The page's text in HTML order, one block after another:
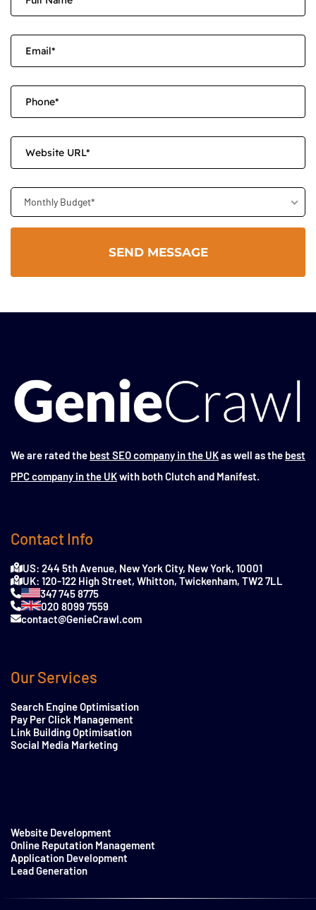
Monthly Budget*
We are rated the best SEO company in the UKas well as the best
PPC company in the UKwith both Clutch and Manifest.
Contact Info
US: 244 5th Avenue, New York City, New York, 10001
UK: 120-122 High Street, Whitton, Twickenham, TW2 7LL
347 745 8775
020 8099 7559
contact@GenieCrawl.com
Our Services
Search Engine Optimisation
Pay Per Click Management
Link Building Optimisation
Social Media Marketing
Website Development
Online Reputation Management
Application Development
Lead Generation